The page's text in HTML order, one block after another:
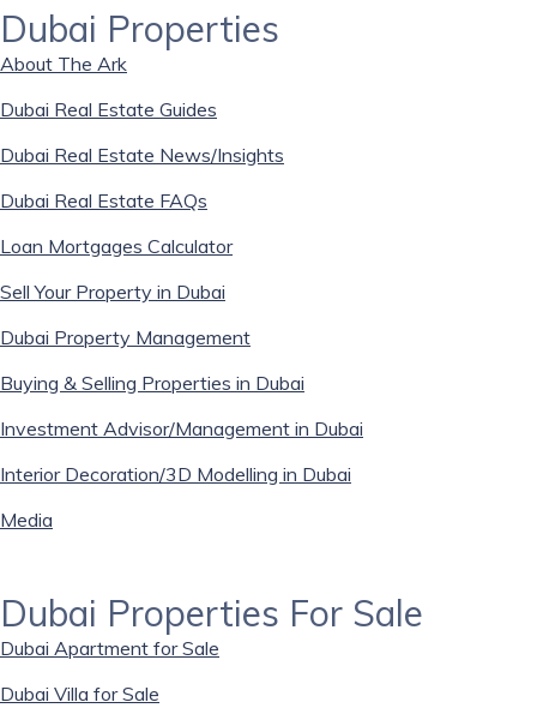
Dubai Properties
About The Ark
Dubai Real Estate Guides
Dubai Real Estate News/Insights
Dubai Real Estate FAQs
Loan Mortgages Calculator
Sell Your Property in Dubai
Dubai Property Management
Buying & Selling Properties in Dubai
Investment Advisor/Management in Dubai
Interior Decoration/3D Modelling in Dubai
Media
Dubai Properties For Sale
Dubai Apartment for Sale
Dubai Villa for Sale